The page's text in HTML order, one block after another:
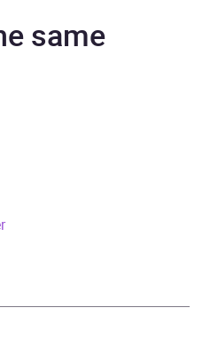
Pirrie
Random House
same